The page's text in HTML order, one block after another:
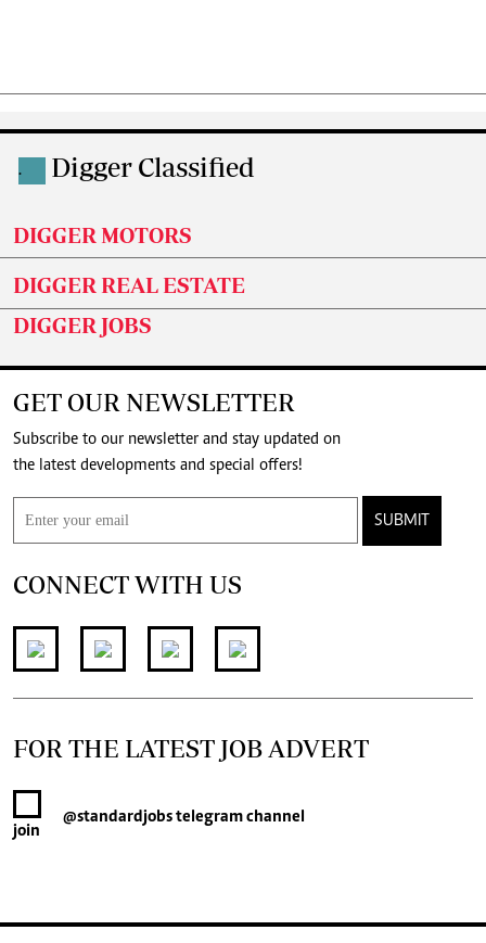
. Digger Classified
DIGGER MOTORS
DIGGER REAL ESTATE
DIGGER JOBS
GET OUR NEWSLETTER
Subscribe to our newsletter and stay updated on
the latest developments and special offers!
SUBMIT
CONNECT WITH US
FOR THE LATEST JOB ADVERT
join
@standardjobstelegram channel